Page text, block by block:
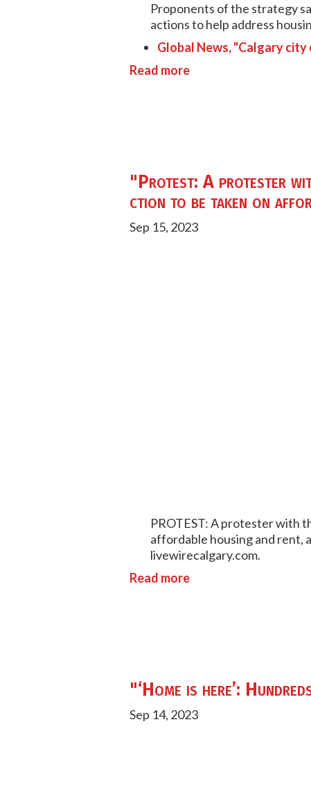
Proponents of the strategy
actions to help address
Global News, "Calgary
Read more
"Protest: A protester
ction to be taken on
Sep 15, 2023
PROTEST: A protester with
affordable housing and rent,
livewirecalgary.com.
Read more
"‘Home is here’:
Sep 14, 2023